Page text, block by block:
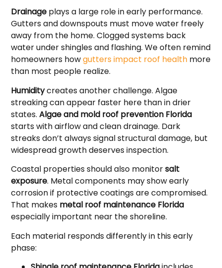
Drainage plays a large role in early performance.
Gutters and downspouts must move water freely
away from the home. Clogged systems back
water under shingles and flashing. We often remind
homeowners howgutters impact roof health more
than most people realize.
Humiditycreates another challenge. Algae
streaking can appear faster here than in drier
states.Algae and mold roof prevention Florida
starts with airflow and clean drainage. Dark
streaks don’t always signal structural damage, but
widespread growth deserves inspection.
Coastal properties should also monitorsalt
exposure. Metal components may show early
corrosion if protective coatings are compromised.
That makes metal roof maintenance Florida
especially important near the shoreline.
Each material responds differently in this early
phase: